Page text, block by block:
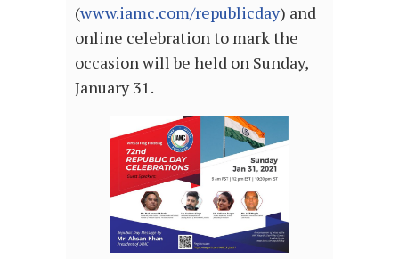
(www.iamc.com/republicday) and
online celebration to mark the
occasion will be held on Sunday,
January 31.